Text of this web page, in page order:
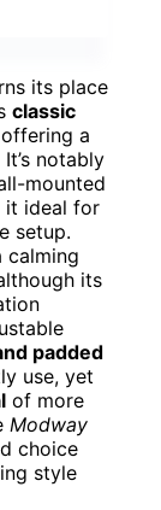
its place
classic
a
notably
mounted
it ideal for
setup.
calming
its
padded
use, yet
of more
Modway
choice
style